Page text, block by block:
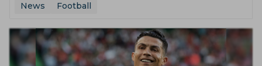
News
Football